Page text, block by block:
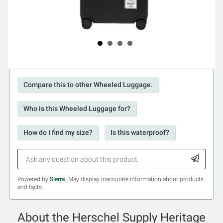
Compare this to other Wheeled Luggage.
Who is this Wheeled Luggage for?
How do I find my size? Is this waterproof?
Powered by Sierra. May display inaccurate information about products
and facts.
About the Herschel Supply Heritage